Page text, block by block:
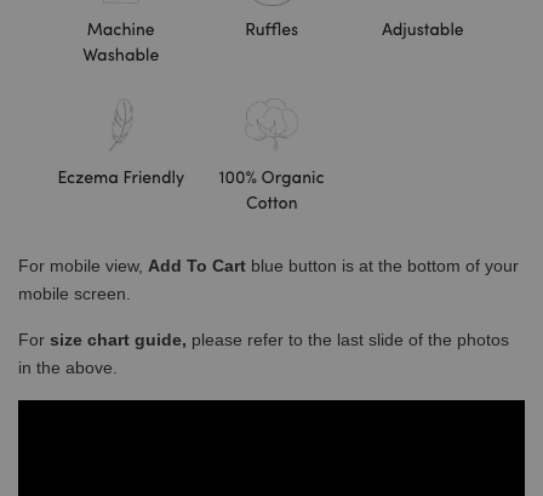
For mobile view, Add To Cart blue button is at the bottom of your
mobile screen.
For size chart guide, please refer to the last slide of the photos
in the above.